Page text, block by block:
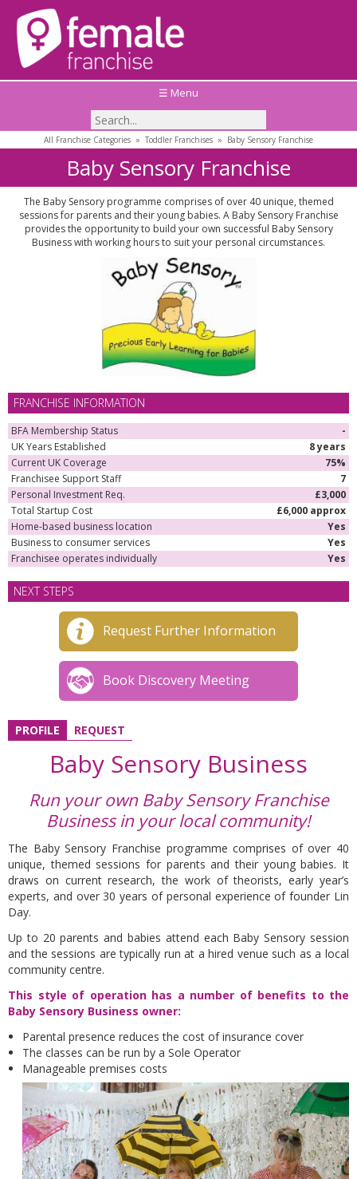
☰ Menu
All Franchise Categories » Toddler Franchises » Baby Sensory Franchise
Baby Sensory Franchise
The Baby Sensory programme comprises of over 40 unique, themed
sessions for parents and their young babies. A Baby Sensory Franchise
provides the opportunity to build your own successful Baby Sensory
Business with working hours to suit your personal circumstances.
FRANCHISE INFORMATION
BFA Membership Status
-
UK Years Established
8 years
Current UK Coverage
75%
Franchisee Support Staff
7
Personal Investment Req.
£3,000
Total Startup Cost
£6,000 approx
Home-based business location
Yes
Business to consumer services
Yes
Franchisee operates individually
Yes
NEXT STEPS
Request Further Information
Book Discovery Meeting
PROFILE REQUEST
Baby Sensory Business
Run your own Baby Sensory Franchise
Business in your local community!
The Baby Sensory Franchise programme comprises of over 40
unique, themed sessions for parents and their young babies. It
draws on current research, the work of theorists, early year’s
experts, and over 30 years of personal experience of founder Lin
Day.
Up to 20 parents and babies attend each Baby Sensory session
and the sessions are typically run at a hired venue such as a local
community centre.
This style of operation has a number of benefits to the
Baby Sensory Business owner:
Parental presence reduces the cost of insurance cover
The classes can be run by a Sole Operator
Manageable premises costs